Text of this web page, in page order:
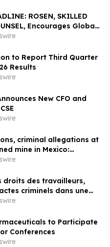
ROSEN, SKILLED
Encourages Globant
Losses in Excess of
Counsel Before
in Securities Class
to Report Third Quarter
Results
New CFO and
criminal allegations at
mine in Mexico:
action from
droits des travailleurs,
criminels dans une
au Mexique : les
Ottawa d’agir
to Participate
Conferences